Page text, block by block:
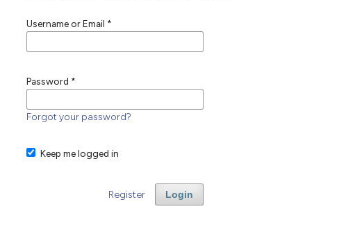
Username or Email *
Password *
Forgot your password?
Keep me logged in
Login
Register